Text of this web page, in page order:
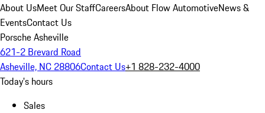
About UsMeet Our StaffCareersAbout Flow AutomotiveNews &
EventsContact Us
Porsche Asheville
621-2 Brevard Road
Asheville, NC 28806Contact Us+1 828-232-4000
Today's hours
Sales